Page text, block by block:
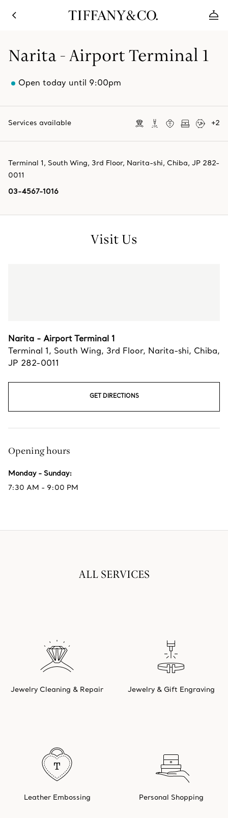
Narita - Airport Terminal 1
Open today until 9:00pm
Services available +2
Terminal 1, South Wing, 3rd Floor, Narita-shi, Chiba, JP 282-
0011
03-4567-1016
Visit Us
Narita - Airport Terminal 1
Terminal 1, South Wing, 3rd Floor, Narita-shi, Chiba,
JP 282-0011
GET DIRECTIONS
Opening hours
Monday - Sunday:
7:30 AM - 9:00 PM
ALL SERVICES
Jewelry Cleaning & Repair Jewelry & Gift Engraving
Leather Embossing Personal Shopping